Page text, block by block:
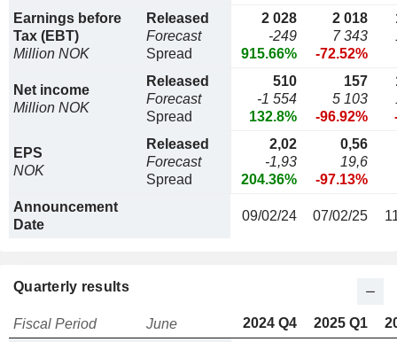
Earnings before
Tax (EBT)
Million NOK
Released
Forecast
Spread
2 028
-249
915.66%
2 018
7 343
-72.52%
Net income
Million NOK
Released
Forecast
Spread
510
-1 554
132.8%
157
5 103
-96.92%
EPS
NOK
Released
Forecast
Spread
2,02
-1,93
204.36%
0,56
19,6
-97.13%
Announcement
Date
09/02/24 07/02/25
Quarterly results
Fiscal Period June 2024 Q4 2025 Q1